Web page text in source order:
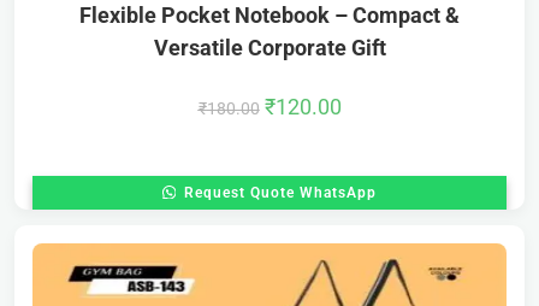
Flexible Pocket Notebook – Compact &
Versatile Corporate Gift
₹180.00 ₹120.00
Request Quote WhatsApp